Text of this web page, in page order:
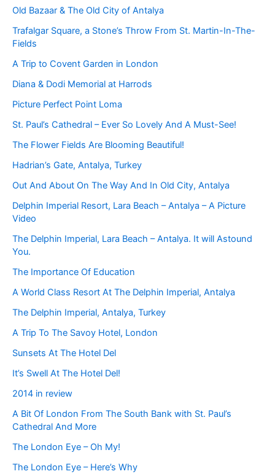
Old Bazaar & The Old City of Antalya
Trafalgar Square, a Stone’s Throw From St. Martin-In-The-
Fields
A Trip to Covent Garden in London
Diana & Dodi Memorial at Harrods
Picture Perfect Point Loma
St. Paul’s Cathedral – Ever So Lovely And A Must-See!
The Flower Fields Are Blooming Beautiful!
Hadrian’s Gate, Antalya, Turkey
Out And About On The Way And In Old City, Antalya
Delphin Imperial Resort, Lara Beach – Antalya – A Picture
Video
The Delphin Imperial, Lara Beach – Antalya. It will Astound
You.
The Importance Of Education
A World Class Resort At The Delphin Imperial, Antalya
The Delphin Imperial, Antalya, Turkey
A Trip To The Savoy Hotel, London
Sunsets At The Hotel Del
It’s Swell At The Hotel Del!
2014 in review
A Bit Of London From The South Bank with St. Paul’s
Cathedral And More
The London Eye – Oh My!
The London Eye – Here’s Why